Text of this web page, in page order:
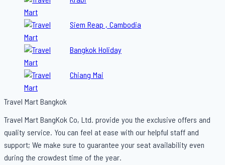
Siem Reap , Cambodia
Bangkok Holiday
Chiang Mai
Travel Mart Bangkok
Travel Mart BangKok Co, Ltd. provide you the exclusive offers and
quality service. You can feel at ease with our helpful staff and
support; We make sure to guarantee your seat availability even
during the crowdest time of the year.